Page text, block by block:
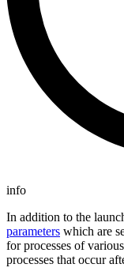
info
In addition to the
parameters which are
for processes of
processes that occur